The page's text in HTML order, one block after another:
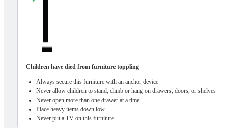
Children have died from furniture toppling
Always secure this furniture with an anchor device
Never allow children to stand, climb or hang on drawers, doors, or shelves
Never open more than one drawer at a time
Place heavy items down low
Never put a TV on this furniture